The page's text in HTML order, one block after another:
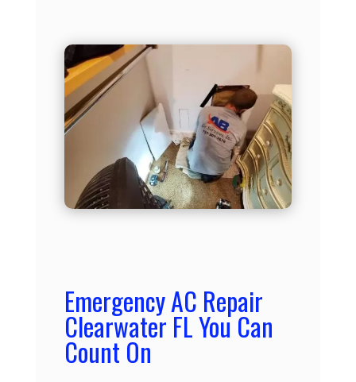
Emergency AC Repair
Clearwater FL You Can
Count On